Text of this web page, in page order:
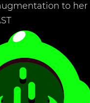
to her